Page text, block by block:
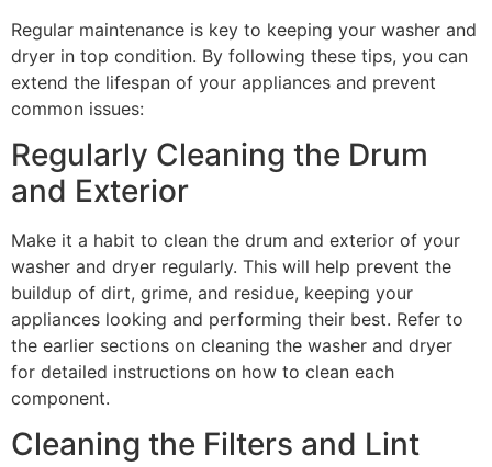
Regular maintenance is key to keeping your washer and
dryer in top condition. By following these tips, you can
extend the lifespan of your appliances and prevent
common issues:
Regularly Cleaning the Drum
and Exterior
Make it a habit to clean the drum and exterior of your
washer and dryer regularly. This will help prevent the
buildup of dirt, grime, and residue, keeping your
appliances looking and performing their best. Refer to
the earlier sections on cleaning the washer and dryer
for detailed instructions on how to clean each
component.
Cleaning the Filters and Lint